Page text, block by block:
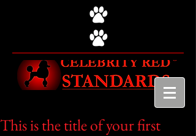
This is the title of your first